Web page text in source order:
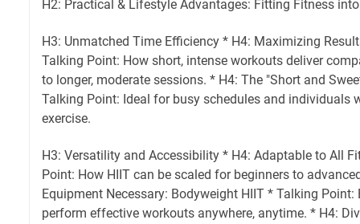
H2: Practical & Lifestyle Advantages: Fitting Fitness
H3: Unmatched Time Efficiency * H4: Maximizing
Talking Point: How short, intense workouts deliver
to longer, moderate sessions. * H4: The "Short and
Talking Point: Ideal for busy schedules and individuals
exercise.
H3: Versatility and Accessibility * H4: Adaptable to All
Point: How HIIT can be scaled for beginners to
Equipment Necessary: Bodyweight HIIT * Talking
perform effective workouts anywhere, anytime. * H4: